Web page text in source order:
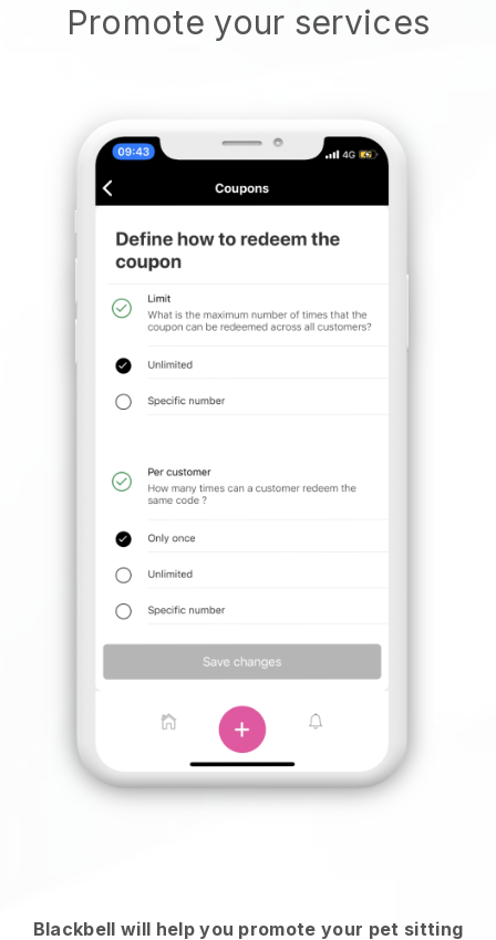
Promote your services
Blackbell will help you promote your pet sitting